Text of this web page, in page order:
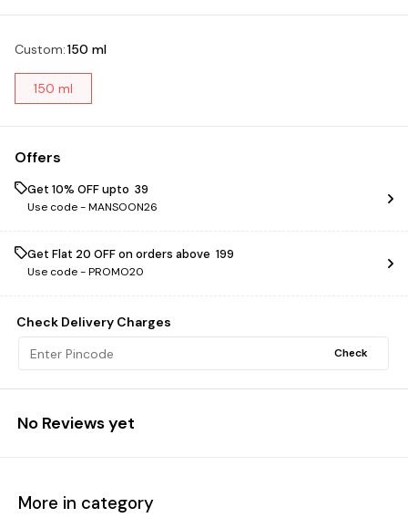
Custom:150 ml
150 ml
Offers
Get 10% OFF upto ₹ 39
Use code -MANSOON26
Get Flat ₹20 OFF on orders above ₹ 199
Use code -PROMO20
Check Delivery Charges
Check
No Reviews yet
More in category